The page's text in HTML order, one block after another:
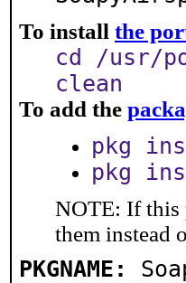
To install the
cd /usr/
clean
To add the
pkg
pkg
NOTE: If this
them instead
PKGNAME: